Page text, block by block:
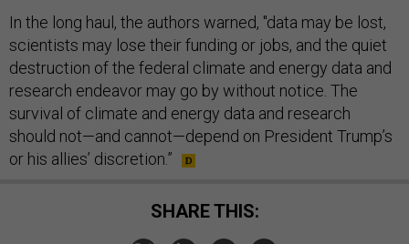
In the long haul, the authors warned, "data may be lost,
scientists may lose their funding or jobs, and the quiet
destruction of the federal climate and energy data and
research endeavor may go by without notice. The
survival of climate and energy data and research
should not—and cannot—depend on President Trump’s
or his allies’ discretion.”
SHARE THIS: